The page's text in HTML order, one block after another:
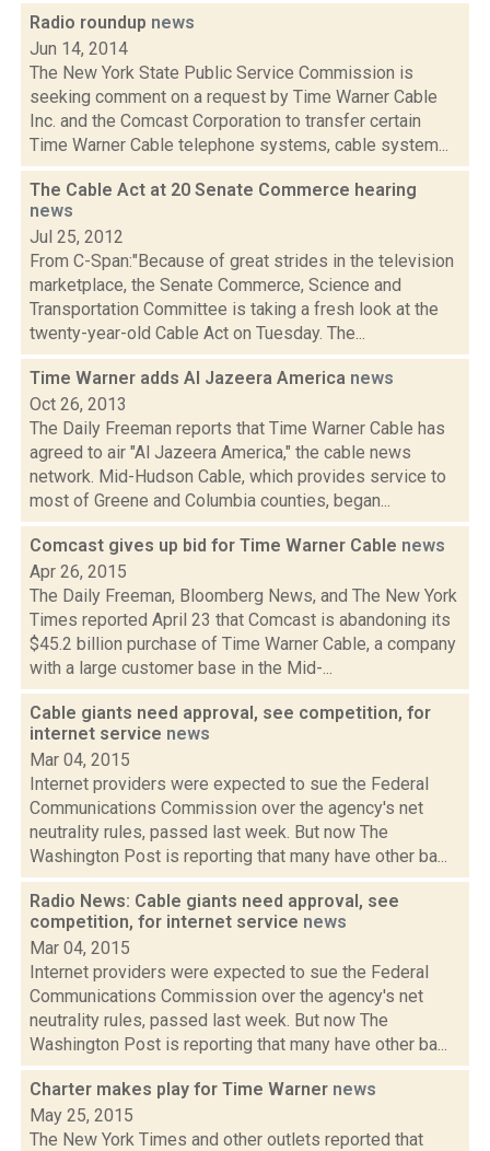
Radio roundup news
Jun 14, 2014
The New York State Public Service Commission is
seeking comment on a request by Time Warner Cable
Inc. and the Comcast Corporation to transfer certain
Time Warner Cable telephone systems, cable system...
The Cable Act at 20 Senate Commerce hearing
news
Jul 25, 2012
From C-Span:"Because of great strides in the television
marketplace, the Senate Commerce, Science and
Transportation Committee is taking a fresh look at the
twenty-year-old Cable Act on Tuesday. The...
Time Warner adds Al Jazeera America news
Oct 26, 2013
The Daily Freeman reports that Time Warner Cable has
agreed to air "Al Jazeera America," the cable news
network. Mid-Hudson Cable, which provides service to
most of Greene and Columbia counties, began...
Comcast gives up bid for Time Warner Cable news
Apr 26, 2015
The Daily Freeman, Bloomberg News, and The New York
Times reported April 23 that Comcast is abandoning its
$45.2 billion purchase of Time Warner Cable, a company
with a large customer base in the Mid-...
Cable giants need approval, see competition, for
internet service news
Mar 04, 2015
Internet providers were expected to sue the Federal
Communications Commission over the agency's net
neutrality rules, passed last week. But now The
Washington Post is reporting that many have other ba...
Radio News: Cable giants need approval, see
competition, for internet service news
Mar 04, 2015
Internet providers were expected to sue the Federal
Communications Commission over the agency's net
neutrality rules, passed last week. But now The
Washington Post is reporting that many have other ba...
Charter makes play for Time Warner news
May 25, 2015
The New York Times and other outlets reported that